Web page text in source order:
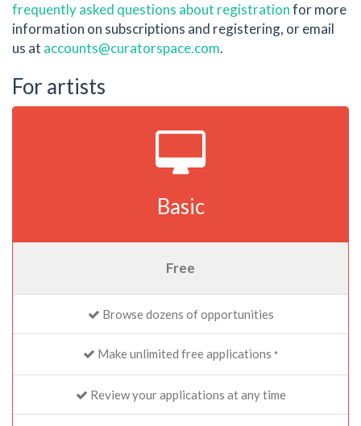
frequently asked questions about registrationfor more
information on subscriptions and registering, or email
us at accounts@curatorspace.com.
For artists
Basic
Free
Browse dozens of opportunities
Make unlimited free applications *
Review your applications at any time